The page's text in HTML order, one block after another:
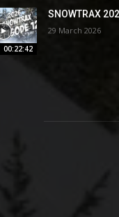
00:22:42
SNOWTRAX
29 March 2026